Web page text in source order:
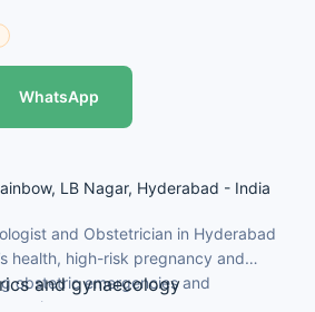
WhatsApp
LB Nagar, Hyderabad - India
and Obstetrician in Hyderabad
health, high-risk pregnancy and
obstetric emergencies and
and gynaecology